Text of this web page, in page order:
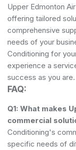
Upper Edmonton
offering tailored
comprehensive
needs of your
Conditioning for
experience a
success as you are.
FAQ:
Q1: What makes
commercial
Conditioning's
specific needs of